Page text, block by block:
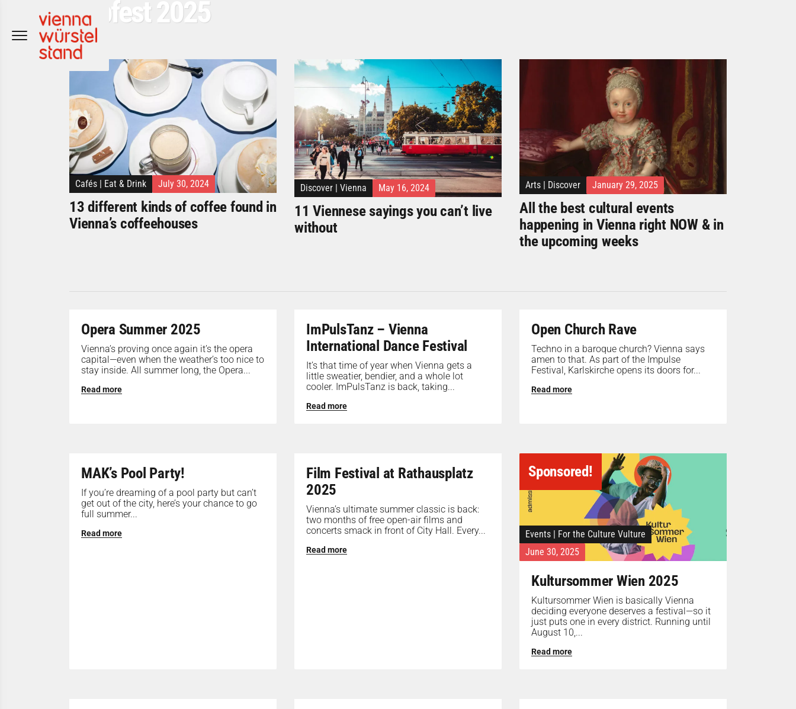
Popfest 2025
Cafés | Eat & Drink July 30, 2024
13 different kinds of coffee found in
Vienna’s coffeehouses
Discover Vienna May 16, 2024
11 Viennese sayings you can’t live
without
Arts | Discover January 29, 2025
All the best cultural events
happening in Vienna right NOW & in
the upcoming weeks
Opera Summer 2025
Vienna’s proving once again it’s the opera
capital—even when the weather’s too nice to
stay inside. All summer long, the Opera...
Read more
ImPulsTanz – Vienna
International Dance Festival
It’s that time of year when Vienna gets a
little sweatier, bendier, and a whole lot
cooler. ImPulsTanz is back, taking...
Read more
Open Church Rave
Techno in a baroque church? Vienna says
amen to that. As part of the Impulse
Festival, Karlskirche opens its doors for...
Read more
MAK’s Pool Party!
If you’re dreaming of a pool party but can’t
get out of the city, here’s your chance to go
full summer...
Read more
Film Festival at Rathausplatz
2025
Vienna’s ultimate summer classic is back:
two months of free open-air films and
concerts smack in front of City Hall. Every...
Read more
Sponsored!
Events
For the Culture Vulture
June 30, 2025
Kultursommer Wien 2025
Kultursommer Wien is basically Vienna
deciding everyone deserves a festival—so it
just puts one in every district. Running until
August 10,...
Read more